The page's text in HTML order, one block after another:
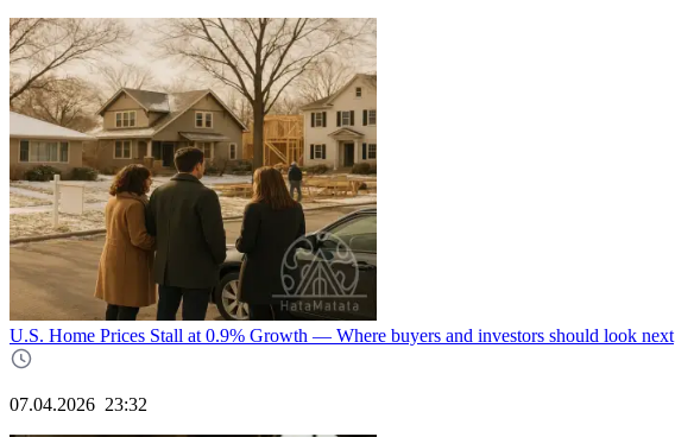
U.S. Home Prices Stall at 0.9% Growth — Where buyers and investors should look next
07.04.2026 23:32